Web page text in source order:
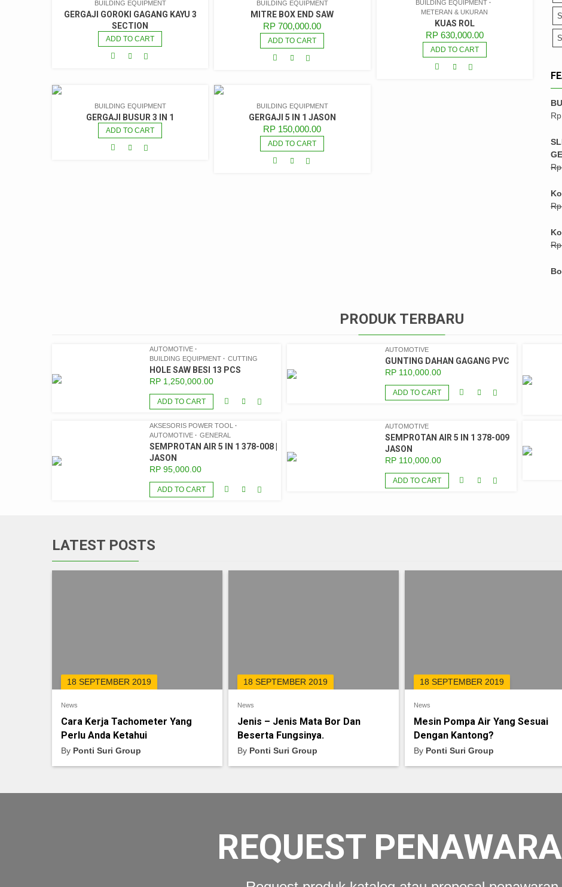
BUILDING EQUIPMENT
GERGAJI GOROKI GAGANG KAYU 3
SECTION
ADD TO CART
BUILDING EQUIPMENT
MITRE BOX END SAW
RP 700,000.00
ADD TO CART
BUILDING EQUIPMENT
METERAN & UKURAN
KUAS ROL
RP630,000.00
ADD TO CART
BUILDING EQUIPMENT
GERGAJI BUSUR 3 IN 1
ADD TO CART
BUILDING EQUIPMENT
GERGAJI 5 IN 1 JASON
RP 150,000.00
ADD TO CART
Rp
Rp
Rp
Rp
PRODUK TERBARU
AUTOMOTIVE
BUILDING EQUIPMENT
CUTTING
HOLE SAW BESI 13 PCS
RP 1,250,000.00
ADD TO CART
AUTOMOTIVE
GUNTING DAHAN GAGANG PVC
RP110,000.00
ADD TO CART
AKSESORIS POWER TOOL
AUTOMOTIVE
GENERAL
SEMPROTAN AIR 5 IN 1 378-008 |
JASON
RP 95,000.00
ADD TO CART
AUTOMOTIVE
SEMPROTAN AIR 5 IN 1 378-009
JASON
RP110,000.00
ADD TO CART
LATEST POSTS
18 SEPTEMBER 2019
News
Cara Kerja Tachometer Yang
Perlu Anda Ketahui
By Ponti Suri Group
18 SEPTEMBER 2019
News
Jenis – Jenis Mata Bor Dan
Beserta Fungsinya.
By Ponti Suri Group
18 SEPTEMBER 2019
News
Mesin Pompa Air Yang Sesuai
Dengan Kantong?
By Ponti Suri Group
REQUEST